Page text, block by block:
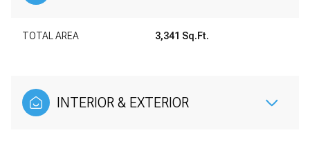
TOTAL AREA 3,341 Sq.Ft.
INTERIOR & EXTERIOR